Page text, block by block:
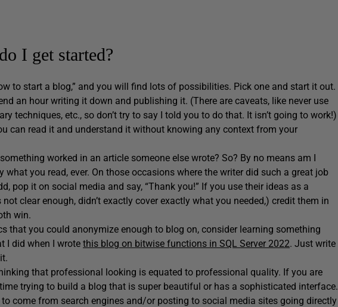
I get started?
to start a blog,” and you will find lots of possibilities. Pick one and start it out.
an hour writing it down and publishing it. (There are caveats, like never use
techniques, etc., so don’t try to say I told you to do that. It isn’t going to work!)
can read it and understand it without knowing any context from your
worked in an article someone else wrote? So? By no means am I
you read, ever. On those occasions where the writer did such a great job
pop it on social media and say, “Thank you!” If you use their ideas as a
clear enough, didn’t exactly cover exactly what you needed,) credit them in
win.
that you could anonymize enough to blog on, consider learning something
I did when I wrote this blog on bitwise functions in SQL Server 2022. Just write
that professional looking is equated to professional quality. If you are
trying to build a blog that is super beautiful or has a sophisticated interface.
come from search engines and/or posting to social media sites going directly